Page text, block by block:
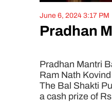
June 6, 2024 3:17 PM
Pradhan
Pradhan Mantri
Ram Nath
The Bal Shakti
a cash prize of